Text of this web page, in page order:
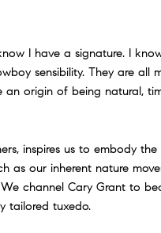
I have a signature. I
sensibility. They are all
origin of being natural,
inspires us to embody
as our inherent nature
channel Cary Grant to
tailored tuxedo.